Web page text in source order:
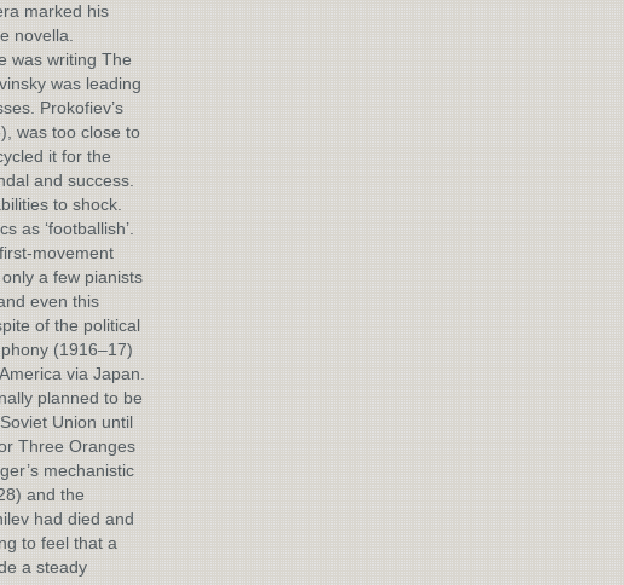
marked his
novella.
was writing The
was leading
Prokofiev’s
was too close to
it for the
and success.
to shock.
as ‘footballish’.
movement
a few pianists
even this
of the political
(1916–17)
via Japan.
planned to be
Union until
Three Oranges
mechanistic
and the
had died and
to feel that a
a steady